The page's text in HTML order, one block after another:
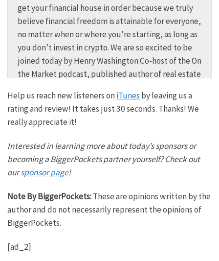
get your financial house in order because we truly
believe financial freedom is attainable for everyone,
no matter when or where you’re starting, as long as
you don’t invest in crypto. We are so excited to be
joined today by Henry Washington Co-host of the On
the Market podcast, published author of real estate
very successful real estate investor that allowed
him to say goodbye to his W2. You may recognize
him from BiggerPockets, but do you know the ins
and outs of how Henry gets started? We’re going to
pull back the curtain today here on BiggerPockets
money. Henry is so excited to have you here on the
show. Thanks for joining us.
Henry:
Oh, thank you for having me, man. This is exciting. I
get to tell my story from a slightly different
perspective. This is fun.
Help us reach new listeners oniTunesby leaving us a
rating and review! It takes just 30 seconds. Thanks! We
really appreciate it!
Interested in learning more about today’s sponsors or
becoming a BiggerPockets partner yourself? Check out
oursponsor page!
Note By BiggerPockets:These are opinions written by the
author and do not necessarily represent the opinions of
BiggerPockets.
[ad_2]